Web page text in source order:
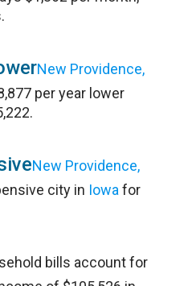
New Providence,
per year lower
New Providence,
city in Iowa for
bills account for